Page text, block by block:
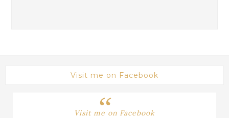
Visit me on Facebook
Visit me on Facebook